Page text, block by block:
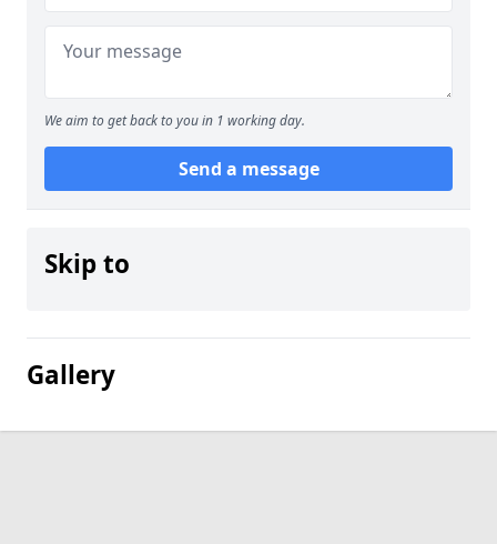
We aim to get back to you in 1 working day.
Send a message
Skip to
Gallery